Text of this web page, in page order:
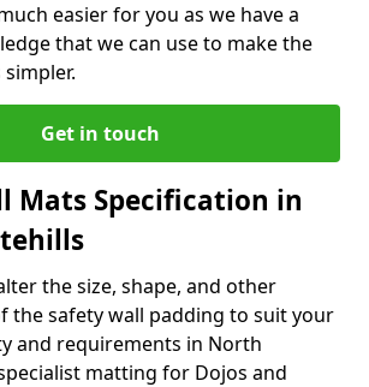
easier for you as we have a
that we can use to make the
Get in touch
Mats Specification in
the size, shape, and other
the safety wall padding to suit your
and requirements in North
matting for Dojos and